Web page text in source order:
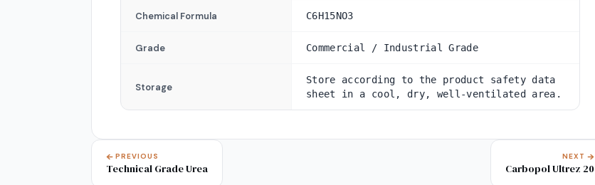
Chemical Formula C6H15NO3
Grade Commercial / Industrial Grade
Storage
Store according to the product safety data
sheet in a cool, dry, well-ventilated area.
PREVIOUS
Technical Grade Urea
NEXT
Carbopol Ultrez 20